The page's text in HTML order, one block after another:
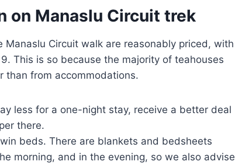
on Manaslu Circuit trek
Circuit walk are reasonably priced, with
This is so because the majority of teahouses
than from accommodations.
less for a one-night stay, receive a better deal
there.
beds. There are blankets and bedsheets
morning, and in the evening, so we also advise